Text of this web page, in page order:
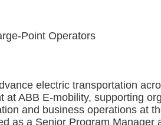
Point Operators
electric transportation
at ABB E-mobility, supporting
and business operations at
as a Senior Program